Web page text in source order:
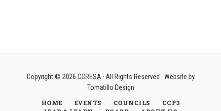
Copyright © 2026 CCRESA · All Rights Reserved · Website by
Tomatillo Design
HOME
EVENTS COUNCILS
CCP3